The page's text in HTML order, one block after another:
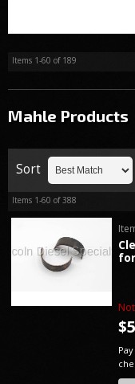
Items 1-60 of 189
Mahle Products
Sort
Items 1-60 of 388